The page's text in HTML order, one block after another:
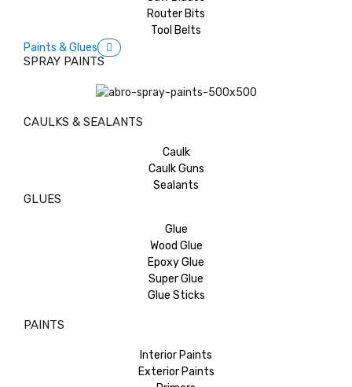
Router Bits
Tool Belts
Paints & Glues
SPRAY PAINTS
CAULKS & SEALANTS
Caulk
Caulk Guns
Sealants
GLUES
Glue
Wood Glue
Epoxy Glue
Super Glue
Glue Sticks
PAINTS
Interior Paints
Exterior Paints